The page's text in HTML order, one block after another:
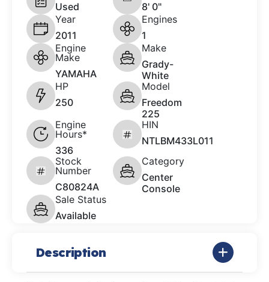
Used
8' 0"
Year
2011
Engines
1
Engine
Make
YAMAHA
Make
Grady-
White
HP
250
Model
Freedom
225
Engine
Hours*
336
HIN
NTLBM433L011
Stock
Number
C80824A
Category
Center
Console
Sale Status
Available
Description